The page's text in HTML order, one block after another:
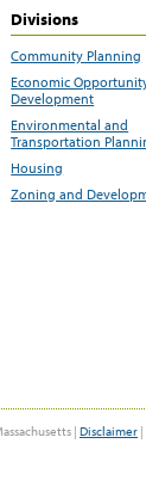
Divisions
Community Planning
Economic
Development
Environmental and
Transportation
Housing
Zoning and
| Disclaimer |